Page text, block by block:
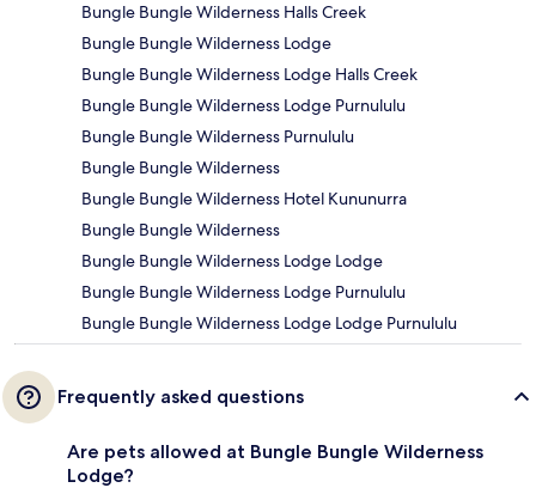
Bungle Bungle Wilderness Halls Creek
Bungle Bungle Wilderness Lodge
Bungle Bungle Wilderness Lodge Halls Creek
Bungle Bungle Wilderness Lodge Purnululu
Bungle Bungle Wilderness Purnululu
Bungle Bungle Wilderness
Bungle Bungle Wilderness Hotel Kununurra
Bungle Bungle Wilderness
Bungle Bungle Wilderness Lodge Lodge
Bungle Bungle Wilderness Lodge Purnululu
Bungle Bungle Wilderness Lodge Lodge Purnululu
Frequently asked questions
Are pets allowed at Bungle Bungle Wilderness
Lodge?